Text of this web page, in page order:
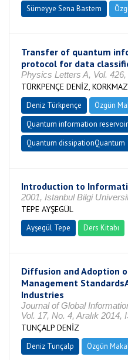
Sümeyye Sena Bastem
Transfer of quantum
protocol for data
Physics Letters A, Vol.
TÜRKPENÇE DENİZ,
Deniz Türkpençe Özgün
Quantum information reservoir
Quantum dissipationQuantum
Introduction to
2001, Istanbul Bilgi
TEPE AYŞEGÜL
Ayşegül Tepe Ders Kitabı
Diffusion and Adoption
Management
Industries
Journal of Global
Vol. 17, No. 4, Aralık 2014,
TUNÇALP DENİZ
Deniz Tunçalp Özgün